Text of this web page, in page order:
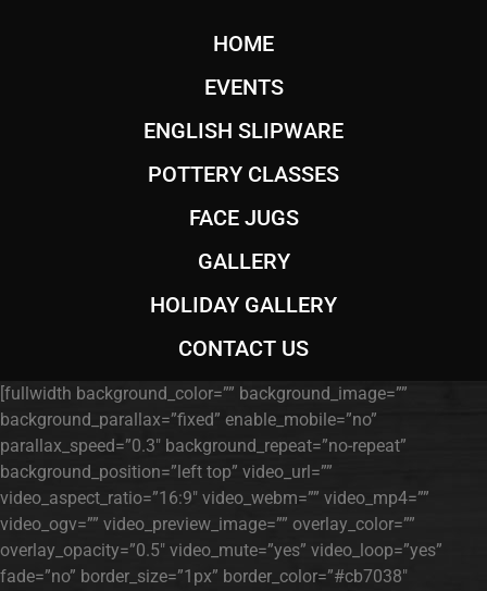
HOME
EVENTS
ENGLISH SLIPWARE
POTTERY CLASSES
FACE JUGS
GALLERY
HOLIDAY GALLERY
CONTACT US
[fullwidth background_color=”” background_image=””
background_parallax=”fixed” enable_mobile=”no”
parallax_speed=”0.3″ background_repeat=”no-repeat”
background_position=”left top” video_url=””
video_aspect_ratio=”16:9″ video_webm=”” video_mp4=””
video_ogv=”” video_preview_image=”” overlay_color=””
overlay_opacity=”0.5″ video_mute=”yes” video_loop=”yes”
fade=”no” border_size=”1px” border_color=”#cb7038″